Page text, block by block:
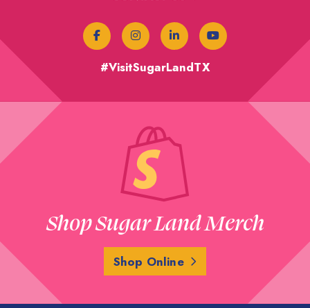
#VisitSugarLandTX
Shop Sugar Land Merch
Shop Online